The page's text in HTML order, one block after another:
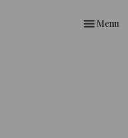
Toggle
Menu